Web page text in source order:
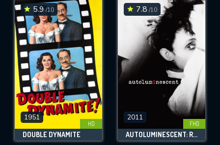
5.9 /10
1951
HD
DOUBLE DYNAMITE
7.8 /10
2011
FHD
AUTOLUMINESCENT: ROWLAND S. HOWARD